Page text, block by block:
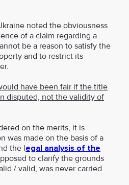
noted the obviousness
of a claim regarding a
be a reason to satisfy the
and to restrict its
have been fair if the title
disputed, not the validity of
on the merits, it is
was made on the basis of a
the legal analysis of the
to clarify the grounds
/ valid, was never carried